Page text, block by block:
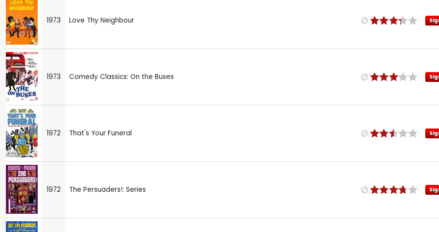
1973 Love Thy Neighbour
1973 Comedy Classics: On the Buses
1972 That's Your Funeral
1972 The Persuaders!: Series